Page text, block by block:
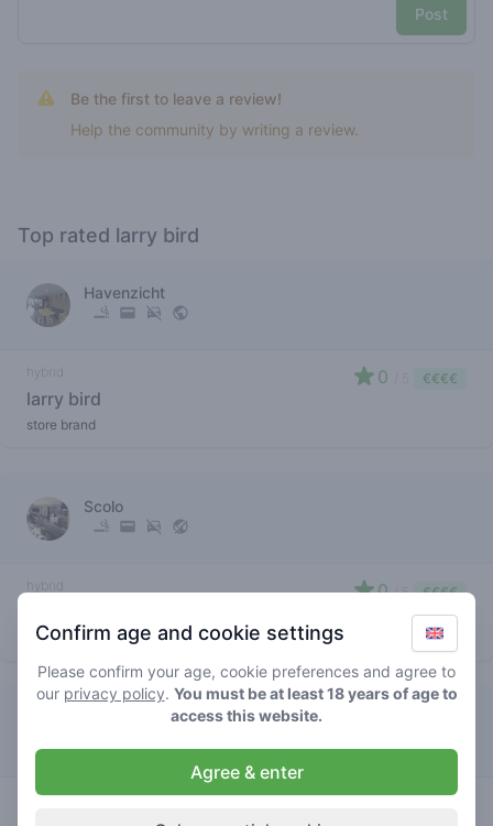
Post
Be the first to leave a review!
Help the community by writing a review.
Top rated larry bird
Havenzicht
hybrid
larry bird
store brand
0 €€€€
Scolo
hybrid
store brand
0/ 5 €€€€
Gallery Colorado
hybrid
Confirm age and cookie settings
Please confirm your age, cookie preferences and agree to
our privacy policy. You must be at least 18 years of age to
access this website.
Agree & enter